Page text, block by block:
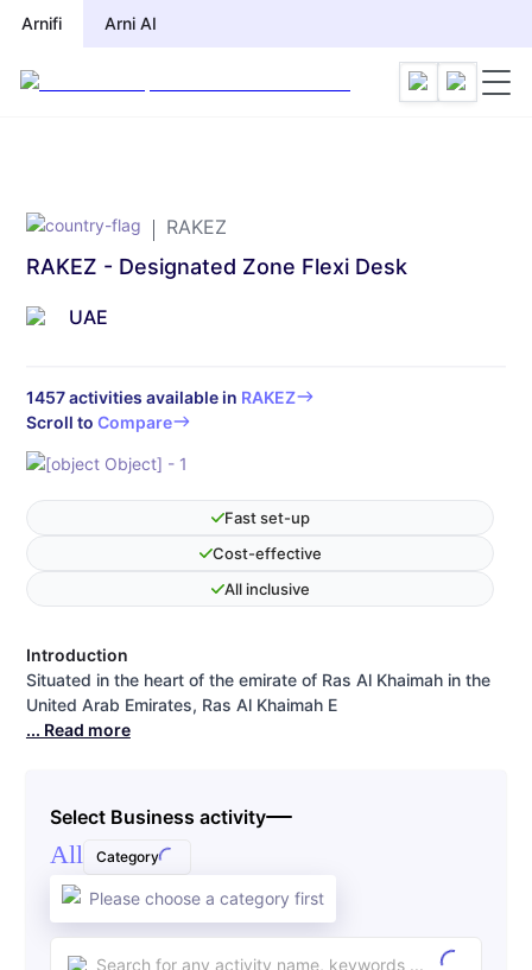
Arnifi Arni AI
Arnifi Arni AI
RAKEZ
RAKEZ - Designated Zone Flexi Desk
UAE
1457activities available in RAKEZ
Scroll to Compare
Fast set-up
Cost-effective
All inclusive
Introduction
Situated in the heart of the emirate of Ras Al Khaimah in the
United Arab Emirates, Ras Al Khaimah E
... Read more
Select Business activity
All Category
Please choose a category first